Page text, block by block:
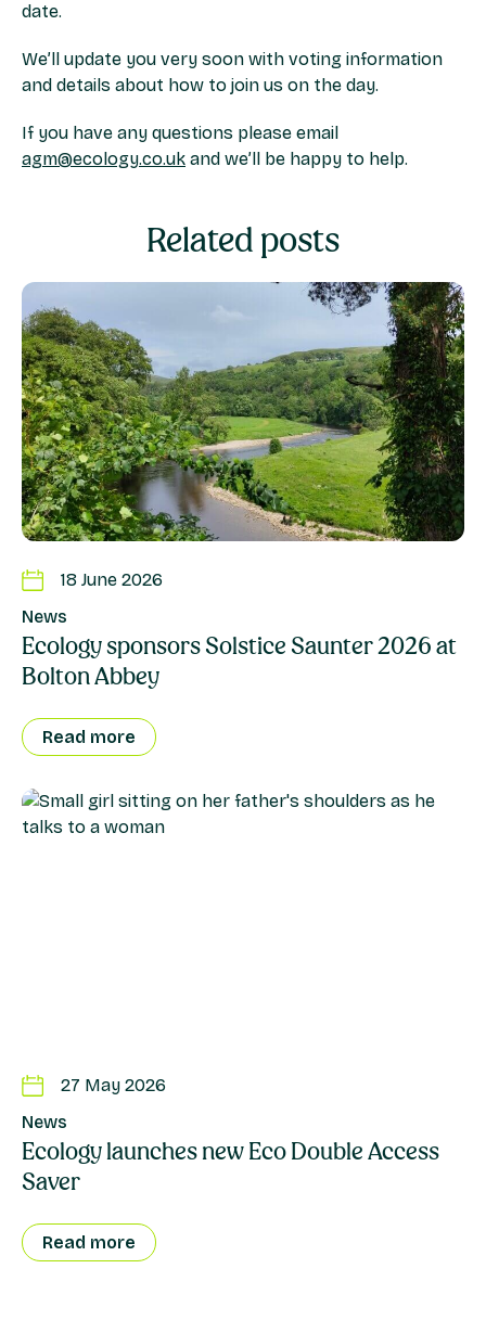
date.
We’ll update you very soon with voting information
and details about how to join us on the day.
If you have any questions please email
agm@ecology.co.uk and we’ll be happy to help.
Related posts
18 June 2026
News
Ecology sponsors Solstice Saunter 2026 at
Bolton Abbey
Read more
27 May 2026
News
Ecology launches new Eco Double Access
Saver
Read more